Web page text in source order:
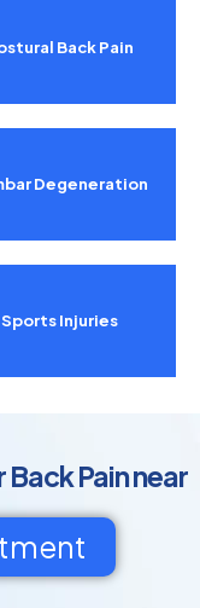
Back Pain
Degeneration
Sports Injuries
Pain near